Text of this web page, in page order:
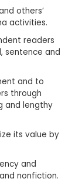
others’
activities.
readers
sentence and
and to
through
and lengthy
its value by
and
nonfiction.